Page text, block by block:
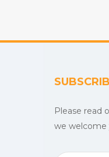
Please read
we welcome